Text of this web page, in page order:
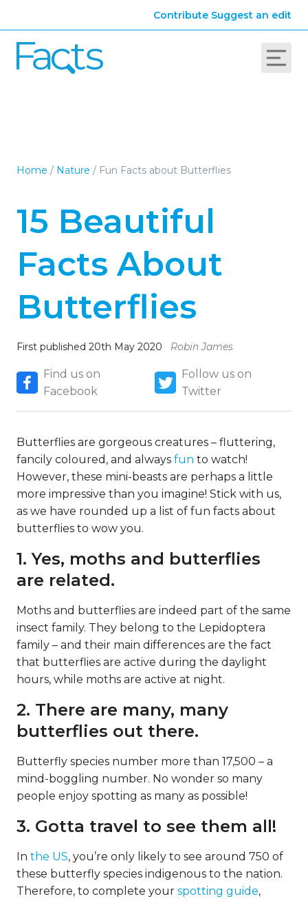
Contribute Suggest an edit
Home / Nature / Fun Facts about Butterflies
15 Beautiful
Facts About
Butterflies
First published 20th May 2020 Robin James
Find us on
Facebook
Follow us on
Twitter
Butterflies are gorgeous creatures – fluttering,
fancily coloured, and always fun to watch!
However, these mini-beasts are perhaps a little
more impressive than you imagine! Stick with us,
as we have rounded up a list of fun facts about
butterflies to wow you.
1. Yes, moths and butterflies
are related.
Moths and butterflies are indeed part of the same
insect family. They belong to the Lepidoptera
family – and their main differences are the fact
that butterflies are active during the daylight
hours, while moths are active at night.
2. There are many, many
butterflies out there.
Butterfly species number more than 17,500 – a
mind-boggling number. No wonder so many
people enjoy spotting as many as possible!
3. Gotta travel to see them all!
In the US, you’re only likely to see around 750 of
these butterfly species indigenous to the nation.
Therefore, to complete your spotting guide,